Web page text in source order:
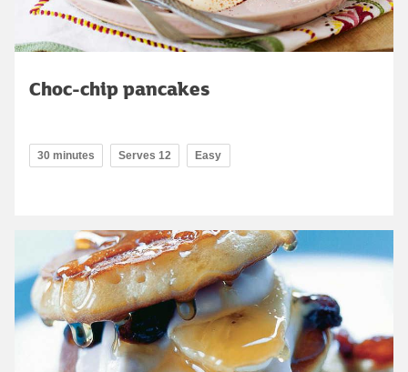
Choc-chip pancakes
30 minutes Serves 12 Easy